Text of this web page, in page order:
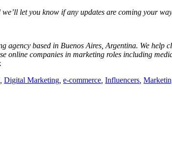
let you know if any updates are coming your
based in Buenos Aires, Argentina. We help
online companies in marketing roles including
,Digital Marketing ,e-commerce ,Influencers ,